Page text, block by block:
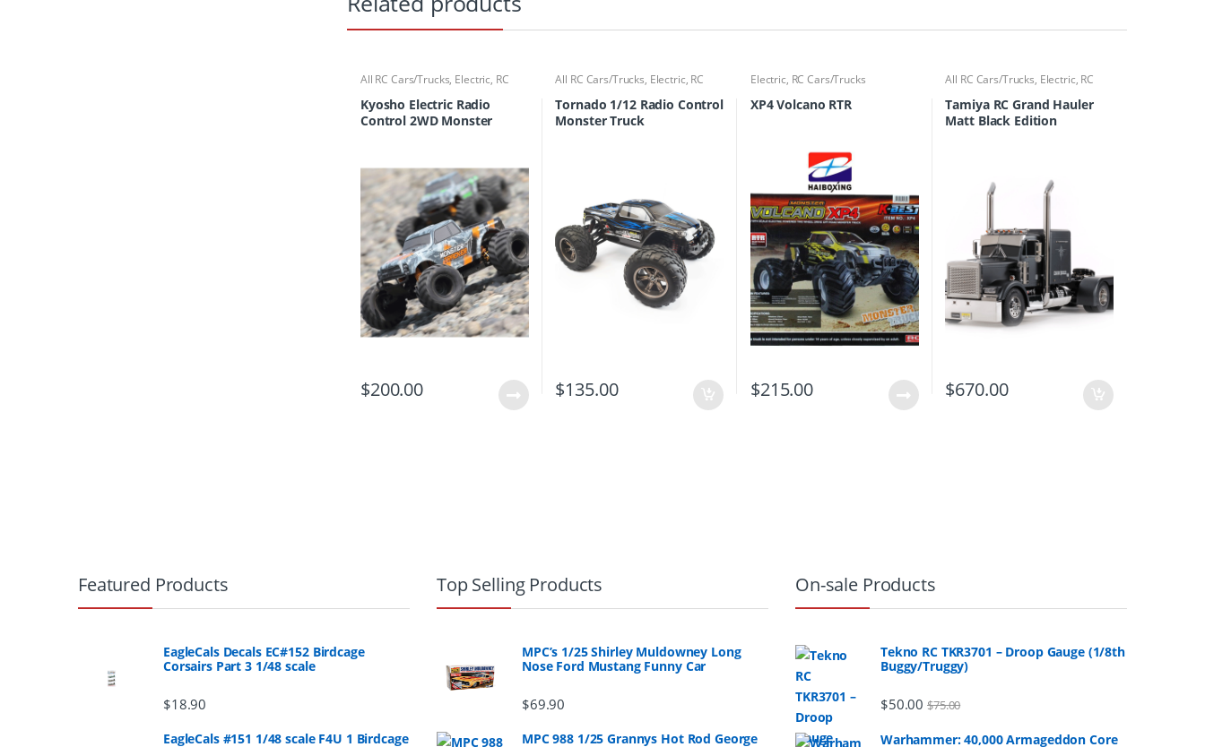
All RC Cars/Trucks, Electric, RC
Kyosho Electric Radio
Control 2WD Monster
KT-232P
$200.00
All RC Cars/Trucks, Electric, RC
Tornado 1/12 Radio Control
Monster Truck
$135.00
Electric, RC Cars/Trucks
XP4 Volcano RTR
$215.00
All RC Cars/Trucks, Electric, RC
Tamiya RC Grand Hauler
Matt Black Edition
$670.00
Featured Products
EagleCals Decals EC#152 Birdcage
Corsairs Part 3 1/48 scale
$18.90
EagleCals #151 1/48 scale F4U 1 Birdcage
Top Selling Products
MPC’s 1/25 Shirley Muldowney Long
Nose Ford Mustang Funny Car
$69.90
MPC 988 1/25 Grannys Hot Rod George
On-sale Products
Tekno RC TKR3701 – Droop Gauge (1/8th
Buggy/Truggy)
$50.00 $75.00
Warhammer: 40,000 Armageddon Core